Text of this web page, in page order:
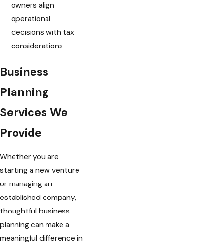
owners align
operational
decisions with tax
considerations
Business
Planning
Services We
Provide
Whether you are
starting a new venture
or managing an
established company,
thoughtful business
planning can make a
meaningful difference in